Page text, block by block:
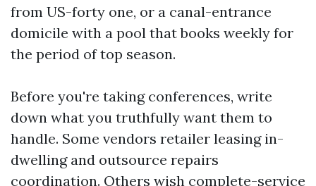
from US-forty one, or a canal-entrance
domicile with a pool that books weekly for
the period of top season.
Before you're taking conferences, write
down what you truthfully want them to
handle. Some vendors retailer leasing in-
dwelling and outsource repairs
coordination. Others wish complete-service